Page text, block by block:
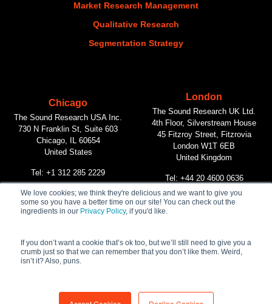
We love cookies; we think they're delicious and we want to give you
some so you have a better time on our site! You can check out the
ingredients in our Privacy Policy, if you'd like.
If you don’t want a cookie that’s ok too, but we’ll still need to give you a
crumb just so that we can remember that you don’t like them. Weird,
isn’t it? Also, puns.
Market Research Management
Qualitative Research
Segmentation Strategy
Chicago
The Sound Research USA Inc.
730 N Franklin St, Suite 603
Chicago, IL 60654
United States
Tel: +1 312 285 2229
London
The Sound Research UK Ltd.
4th Floor, Silverstream House
45 Fitzroy Street, Fitzrovia
London W1T 6EB
United Kingdom
Tel: +44 20 4600 0636
Vancouver
Vancouver, BC V6A 2T2
Canada